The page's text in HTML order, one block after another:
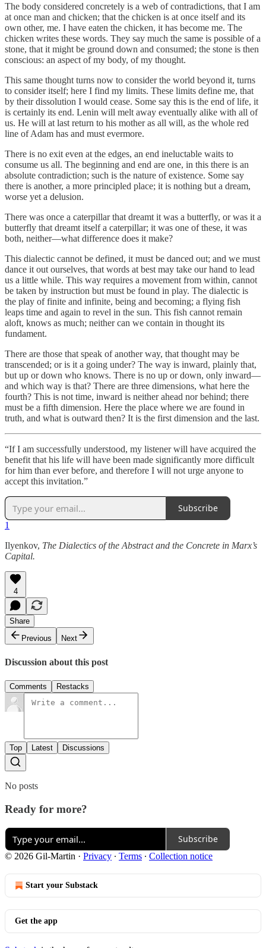
The body considered concretely is a web of contradictions, that I am
at once man and chicken; that the chicken is at once itself and its
own other, me. I have eaten the chicken, it has become me. The
chicken writes these words. They say much the same is possible of a
stone, that it might be ground down and consumed; the stone is then
conscious: an aspect of my body, of my thought.
This same thought turns now to consider the world beyond it, turns
to consider itself; here I find my limits. These limits define me, that
by their dissolution I would cease. Some say this is the end of life, it
is certainly its end. Lenin will melt away eventually alike with all of
us. He will at last return to his mother as all will, as the whole red
line of Adam has and must evermore.
There is no exit even at the edges, an end ineluctable waits to
consume us all. The beginning and end are one, in this there is an
absolute contradiction; such is the nature of existence. Some say
there is another, a more principled place; it is nothing but a dream,
worse yet a delusion.
There was once a caterpillar that dreamt it was a butterfly, or was it a
butterfly that dreamt itself a caterpillar; it was one of these, it was
both, neither—what difference does it make?
This dialectic cannot be defined, it must be danced out; and we must
dance it out ourselves, that words at best may take our hand to lead
us a little while. This way requires a movement from within, cannot
be taken by instruction but must be found in play. The dialectic is
the play of finite and infinite, being and becoming; a flying fish
leaps time and again to revel in the sun. This fish cannot remain
aloft, knows as much; neither can we contain in thought its
fundament.
There are those that speak of another way, that thought may be
transcended; or is it a going under? The way is inward, plainly that,
but up or down who knows. There is no up or down, only inward—
and which way is that? There are three dimensions, what here the
fourth? This is not time, inward is neither ahead nor behind; there
must be a fifth dimension. Here the place where we are found in
truth, and what is outward then? It is the first dimension and the last.
“If I am successfully understood, my listener will have acquired the
benefit that his life will have been made significantly more difficult
for him than ever before, and therefore I will not urge anyone to
accept this invitation.”
Subscribe
1
Ilyenkov, The Dialectics of the Abstract and the Concrete in Marx’s
Capital.
4
Share
Previous
Next
Discussion about this post
Comments Restacks
Top Latest Discussions
No posts
Ready for more?
Subscribe
© 2026 Gil-Martin · Privacy ∙ Terms ∙ Collection notice
Start your Substack
Get the app